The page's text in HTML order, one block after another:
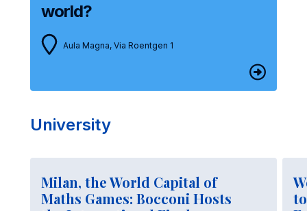
world?
Aula Magna, Via Roentgen 1
University
Milan, the World Capital of
Maths Games: Bocconi Hosts